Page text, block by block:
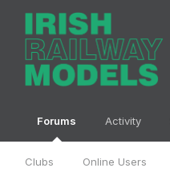
Forums
Clubs Online Users
Activity